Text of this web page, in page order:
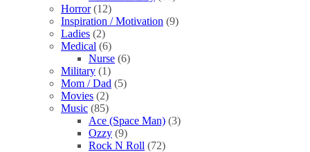
Horror (12)
Inspiration / Motivation (9)
Ladies (2)
Medical (6)
Nurse (6)
Military (1)
Mom / Dad (5)
Movies (2)
Music (85)
Ace (Space Man) (3)
Ozzy (9)
Rock N Roll (72)